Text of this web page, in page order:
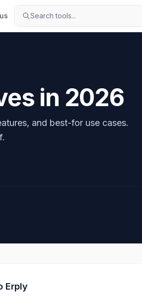
Search tools...
in 2026
and best-for use cases.
Erply